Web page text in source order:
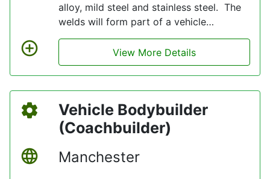
alloy, mild steel and stainless steel. The
welds will form part of a vehicle
assembly and will be on display meaning
that an eye for detail is required to
ensure a bespoke and professional finish
is achieved.
View More Details
Vehicle Bodybuilder
(Coachbuilder)
Manchester